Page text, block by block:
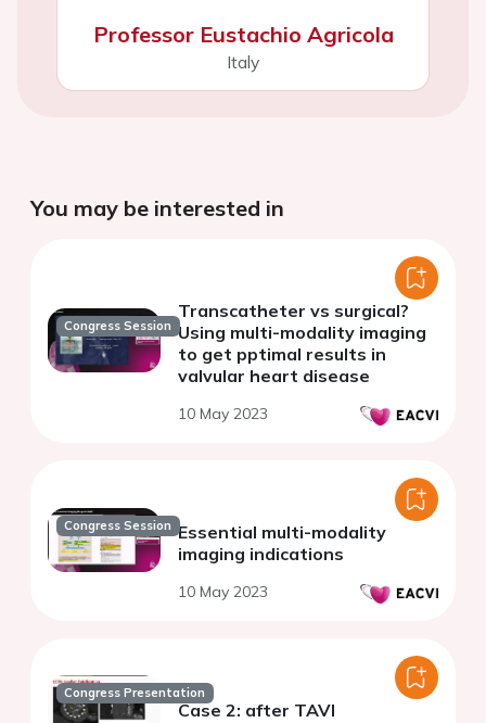
Professor Eustachio Agricola
Italy
You may be interested in
Congress Session
Transcatheter vs surgical?
Using multi-modality imaging
to get pptimal results in
valvular heart disease
10 May 2023
Congress Session Essential multi-modality
imaging indications
10 May 2023
Congress Presentation
Case 2: after TAVI